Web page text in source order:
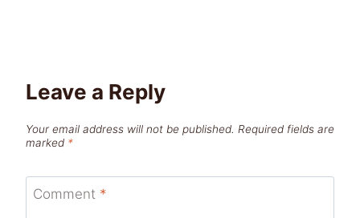
Leave a Reply
Your email address will not be published. Required fields are
marked *
Comment *